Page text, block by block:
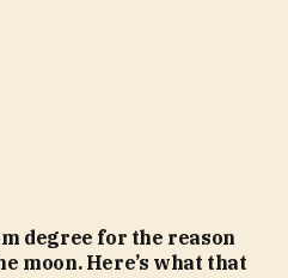
degree for the reason
moon. Here’s what that